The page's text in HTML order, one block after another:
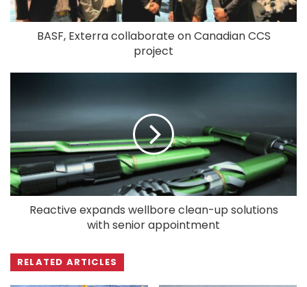
BASF, Exterra collaborate on Canadian CCS
project
Reactive expands wellbore clean-up solutions
with senior appointment
RELATED ARTICLES